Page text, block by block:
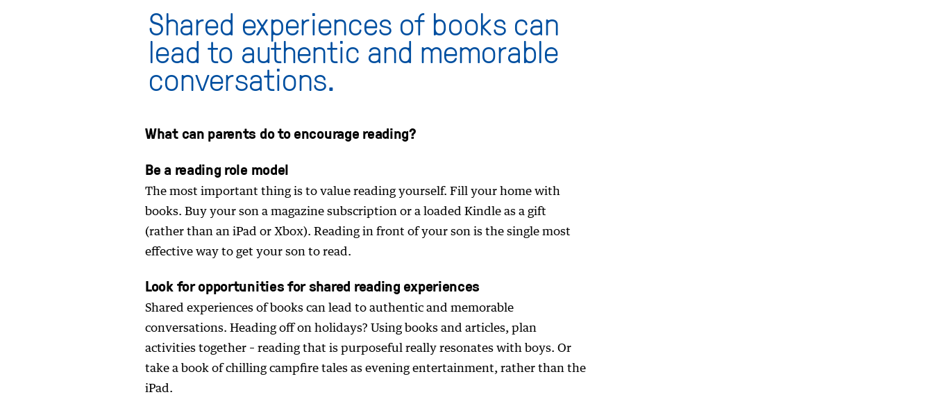
Shared experiences of books can
lead to authentic and memorable
conversations.
What can parents do to encourage reading?
Be a reading role model
The most important thing is to value reading yourself. Fill your home with
books. Buy your son a magazine subscription or a loaded Kindle as a gift
(rather than an iPad or Xbox). Reading in front of your son is the single most
effective way to get your son to read.
Look for opportunities for shared reading experiences
Shared experiences of books can lead to authentic and memorable
conversations. Heading off on holidays? Using books and articles, plan
activities together – reading that is purposeful really resonates with boys. Or
take a book of chilling campfire tales as evening entertainment, rather than the
iPad.